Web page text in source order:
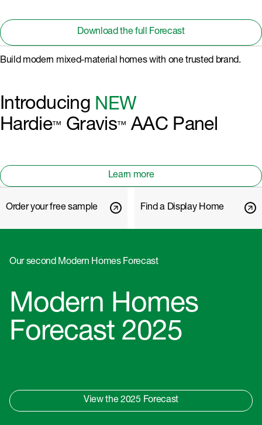
Download the full Forecast
Learn more
Build modern mixed-material homes with one trusted brand.
Introducing NEW
Hardie™ Gravis™ AAC Panel
Order your free sample Find a Display Home
Our second Modern Homes Forecast
Modern Homes
Forecast 2025
View the 2025 Forecast